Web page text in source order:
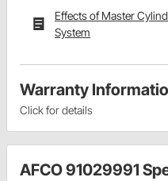
Effects of Master
System
Warranty
Click for details
AFCO 91029991